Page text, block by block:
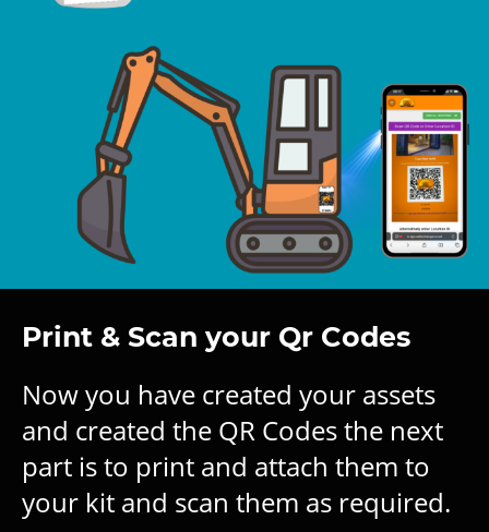
Print & Scan your Qr Codes
Now you have created your assets
and created the QR Codes the next
part is to print and attach them to
your kit and scan them as required.